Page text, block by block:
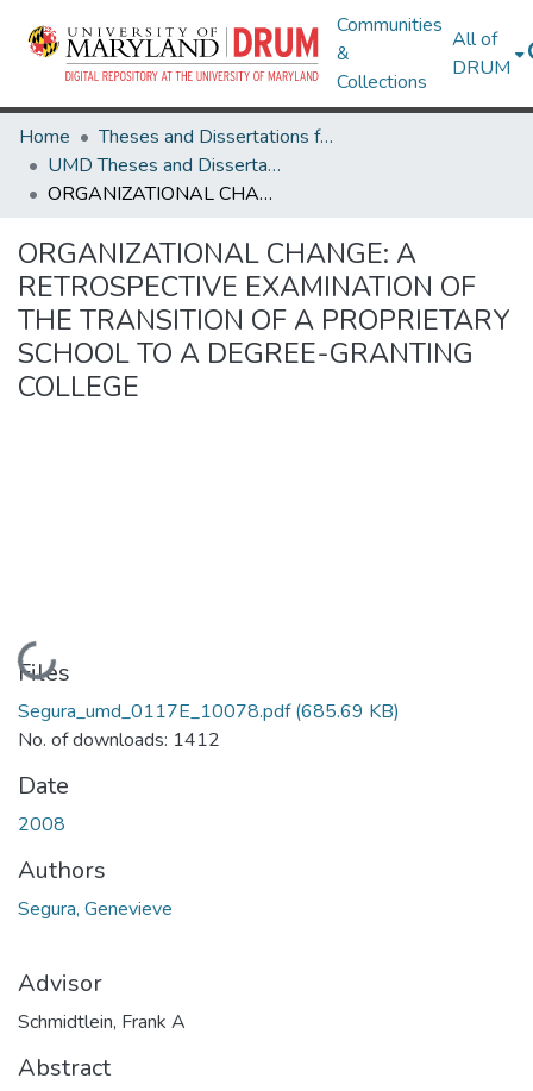
Communities
&
Collections
All of
DRUM
Home
Theses and Dissertations from UMD
UMD Theses and Dissertations
ORGANIZATIONAL CHANGE: A RETROSPECTIVE EXAMINATION OF THE TRANSITION OF A PROPRIETARY SCHOOL TO A DEGREE-GRANTING COLLEGE
ORGANIZATIONAL CHANGE: A
RETROSPECTIVE EXAMINATION OF
THE TRANSITION OF A PROPRIETARY
SCHOOL TO A DEGREE-GRANTING
COLLEGE
Loading...
Files
Segura_umd_0117E_10078.pdf(685.69 KB)
No. of downloads: 1412
Date
2008
Authors
Segura, Genevieve
Advisor
Schmidtlein, Frank A
Abstract